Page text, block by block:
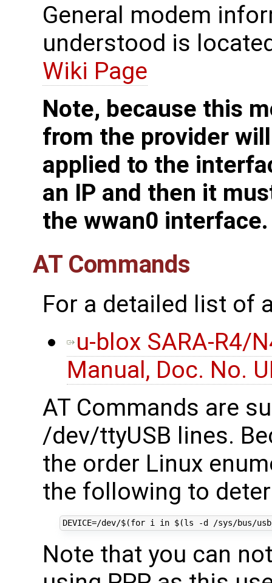
General modem
understood is
Wiki Page
Note, because this
from the provider
applied to the
an IP and then it
the wwan0 interface.
AT Commands
For a detailed list of
u-blox SARA-R4/
Manual, Doc. No.
AT Commands are
/dev/ttyUSB lines.
the order Linux
the following to
DEVICE=/dev/$(for i in $(ls -d /sys/bus/
Note that you can